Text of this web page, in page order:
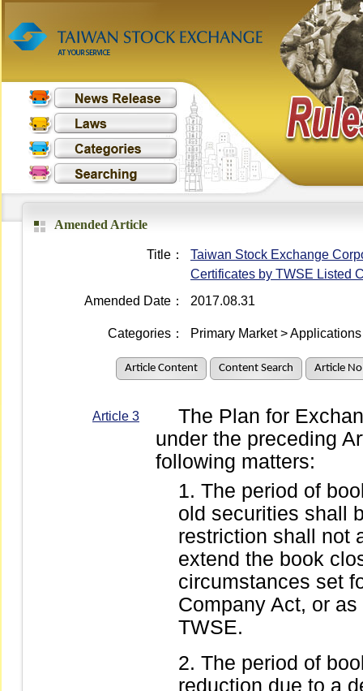
Amended Article
Title：
Taiwan Stock Exchange
Certificates by TWSE Listed
Amended Date：
2017.08.31
Categories： Primary Market > Applications
Article Content Content Search Article
Article 3
The Plan for
under the preceding
following matters:
The period of
old securities shall
restriction shall not
extend the book
circumstances set
Company Act, or
TWSE.
The period of
reduction due to a